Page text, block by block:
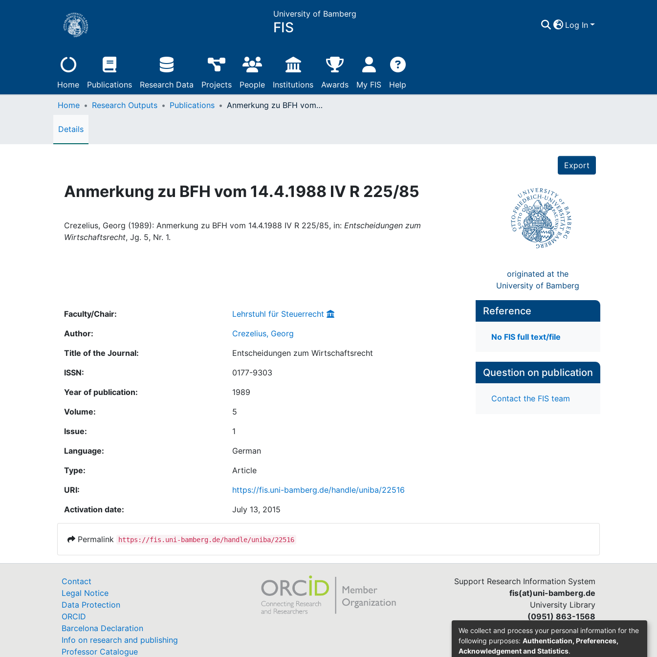
University of Bamberg
FIS Log In
Home Publications Research Data Projects People Institutions Awards My FIS Help
Home Research Outputs Publications Anmerkung zu BFH vom 14.4.1988 IV R 225/85
Details
Export
Anmerkung zu BFH vom 14.4.1988 IV R 225/85
Crezelius, Georg (1989): Anmerkung zu BFH vom 14.4.1988 IV R 225/85, in: Entscheidungen zum
Wirtschaftsrecht, Jg. 5, Nr. 1.
originated at the
University of Bamberg
Faculty/Chair:
Lehrstuhl für Steuerrecht
Author:
Crezelius, Georg
Title of the Journal:
Entscheidungen zum Wirtschaftsrecht
ISSN:
0177-9303
Year of publication:
1989
Volume:
5
Issue:
1
Language:
German
Type:
Article
URI:
https://fis.uni-bamberg.de/handle/uniba/22516
Activation date:
July 13, 2015
Reference
No FIS full text/file
Question on publication
Contact the FIS team
Permalink https://fis.uni-bamberg.de/handle/uniba/22516
Contact
Legal Notice
Data Protection
ORCID
Barcelona Declaration
Info on research and publishing
Professor Catalogue
Support Research Information System
fis(at)uni-bamberg.de
University Library
(0951) 863-1568
We collect and process your personal information for the
following purposes: Authentication, Preferences,
Acknowledgement and Statistics.